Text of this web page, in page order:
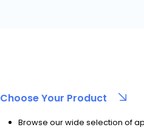
Choose Your Product
Browse our wide selection of